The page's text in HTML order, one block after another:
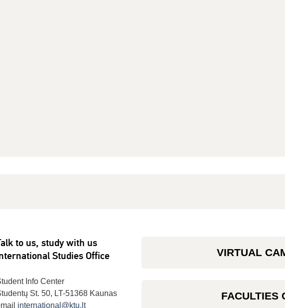
to us, study with us
Studies Office
Info Center
St. 50, LT-51368 Kaunas
international@ktu.lt
VIRTUAL
FACULTIES